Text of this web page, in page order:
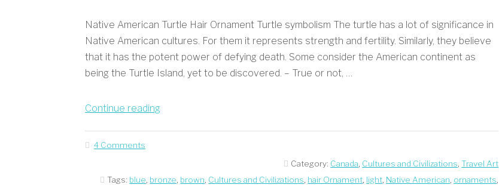
Native American Turtle Hair Ornament Turtle symbolism The turtle has a lot of significance in
Native American cultures. For them it represents strength and fertility. Similarly, they believe
that it has the potent power of defying death. Some consider the American continent as
being the Turtle Island, yet to be discovered. – True or not, …
Continue reading“Native
4 Comments
Category: Canada Cultures and Civilizations ,Travel Art
Tags: blue bronze brown Cultures and Civilizations hair Ornament light Native American ornaments